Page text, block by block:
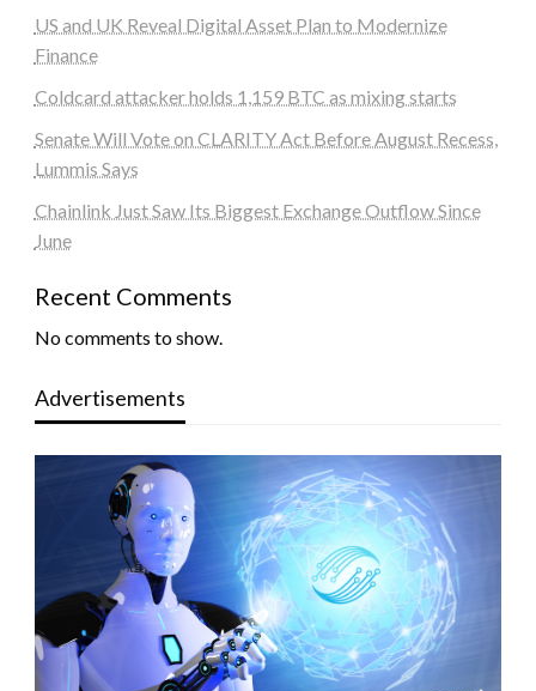
US and UK Reveal Digital Asset Plan to Modernize
Finance
Coldcard attacker holds 1,159 BTC as mixing starts
Senate Will Vote on CLARITY Act Before August Recess,
Lummis Says
Chainlink Just Saw Its Biggest Exchange Outflow Since
June
Recent Comments
No comments to show.
Advertisements